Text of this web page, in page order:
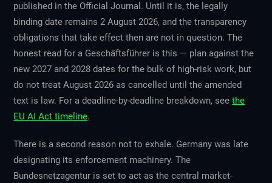
published in the Official Journal. Until it is, the legally
binding date remains 2 August 2026, and the transparency
obligations that take effect then are not in question. The
honest read for a Geschäftsführer is this — plan against the
new 2027 and 2028 dates for the bulk of high-risk work, but
do not treat August 2026 as cancelled until the amended
text is law. For a deadline-by-deadline breakdown, seethe
EU AI Act timeline.
There is a second reason not to exhale. Germany was late
designating its enforcement machinery. The
Bundesnetzagentur is set to act as the central market-